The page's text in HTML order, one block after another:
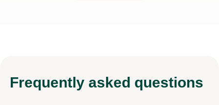
Frequently asked questions